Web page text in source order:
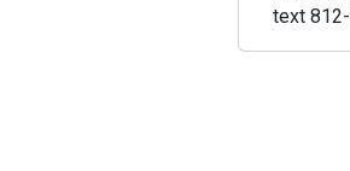
text